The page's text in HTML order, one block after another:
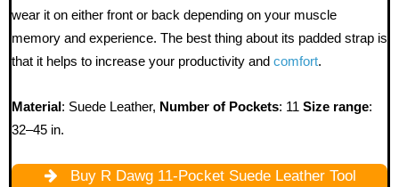
wear it on either front or back depending on your muscle
memory and experience. The best thing about its padded strap is
that it helps to increase your productivity and comfort.
Material: Suede Leather, Number of Pockets: 11 Size range:
32–45 in.
Buy R Dawg 11-Pocket Suede Leather Tool